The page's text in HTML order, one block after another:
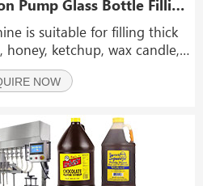
Automatic Syrup Piston Pump Glass Bottle Filling Machine Line With Capping And Labeling Machine
is suitable for filling thick
honey, ketchup, wax candle,
detergent, jam, balm and
special industries.
NOW